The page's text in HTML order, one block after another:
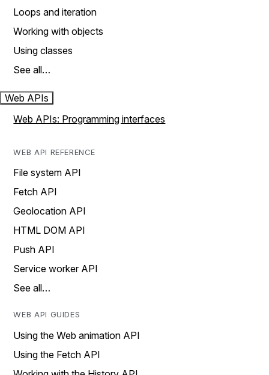
Loops and iteration
Working with objects
Using classes
See all…
Web APIs
Web APIs: Programming interfaces
WEB API REFERENCE
File system API
Fetch API
Geolocation API
HTML DOM API
Push API
Service worker API
See all…
WEB API GUIDES
Using the Web animation API
Using the Fetch API